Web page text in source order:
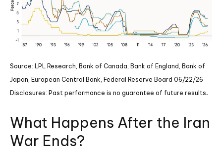
Source: LPL Research, Bank of Canada, Bank of England, Bank of
Japan, European Central Bank, Federal Reserve Board 06/22/26
Disclosures: Past performance is no guarantee of future results.
What Happens After the Iran
War Ends?